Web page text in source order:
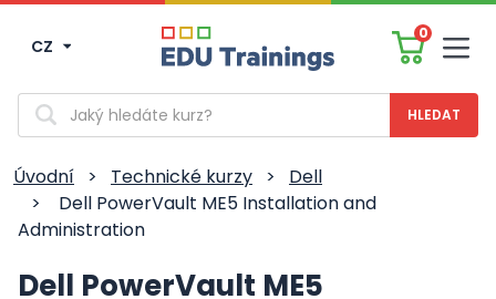
CZ
0
Vyhledávání
Úvodní > Technické kurzy >
Dell
>
Dell PowerVault ME5 Installation and
Administration
Dell PowerVault ME5